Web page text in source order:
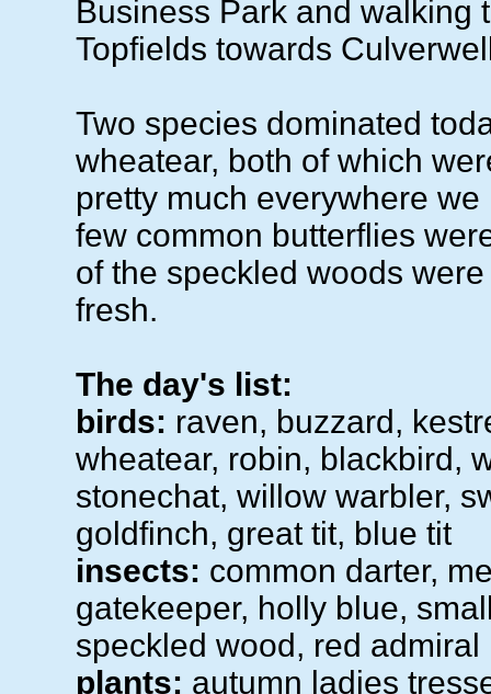
Business Park and walking
Topfields towards
Two species dominated
wheatear, both of which
pretty much everywhere
few common butterflies
of the speckled woods
fresh.
The day's list:
birds: raven, buzzard,
wheatear, robin, blackbird,
stonechat, willow warbler,
goldfinch, great tit, blue tit
insects: common darter,
gatekeeper, holly blue,
speckled wood, red admiral
plants: autumn ladies